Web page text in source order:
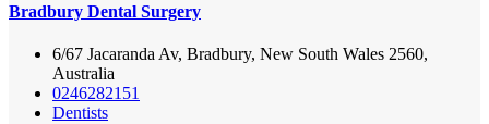
Bradbury Dental Surgery
6/67 Jacaranda Av, Bradbury, New South Wales 2560,
Australia
0246282151
Dentists